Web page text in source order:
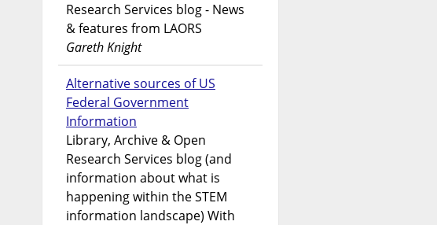
Research Services blog - News
& features from LAORS
Gareth Knight
Alternative sources of US
Federal Government
Information
Library, Archive & Open
Research Services blog (and
information about what is
happening within the STEM
information landscape) With